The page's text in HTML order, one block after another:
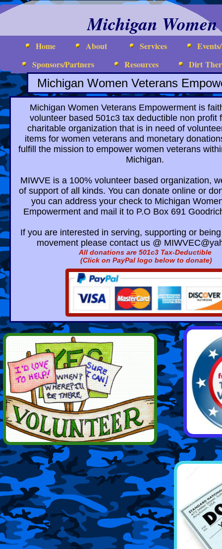
Michigan
Home About Services
Sponsors/Partners
Resources Dirt
Michigan Women Veterans
Michigan Women Veterans Empowerment is
volunteer based 501c3 tax deductible non profit
charitable organization that is in need of
items for women veterans and monetary
fulfill the mission to empower women veterans
Michigan.
MIWVE is a 100% volunteer based organization,
of support of all kinds. You can donate online or
you can address your check to Michigan
Empowerment and mail it to P.O Box 691
If you are interested in serving, supporting or
movement please contact us @
​All donations are 501c3 Tax-Deductible
(Click on PayPal logo below to donate)